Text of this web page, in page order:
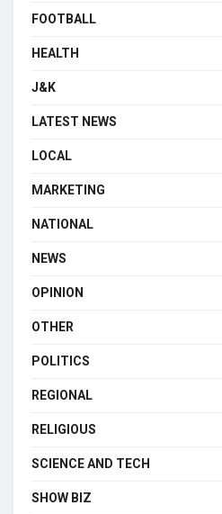
FOOTBALL
HEALTH
J&K
LATEST NEWS
LOCAL
MARKETING
NATIONAL
NEWS
OPINION
OTHER
POLITICS
REGIONAL
RELIGIOUS
SCIENCE AND TECH
SHOW BIZ